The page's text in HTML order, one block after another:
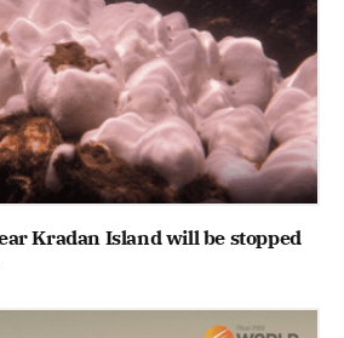
Kradan Island will be stopped